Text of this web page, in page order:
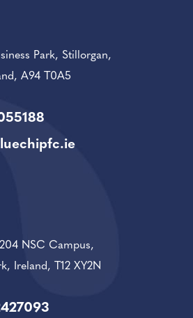
Park, Stillorgan,
A94 T0A5
NSC Campus,
Ireland, T12 XY2N